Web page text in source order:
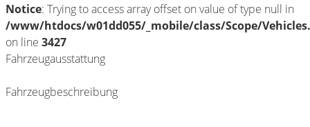
Notice: Trying to access array offset on value of type null in
/www/htdocs/w01dd055/_mobile/class/Scope/
on line 3427
Fahrzeugausstattung
Fahrzeugbeschreibung